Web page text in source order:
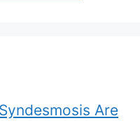
Are